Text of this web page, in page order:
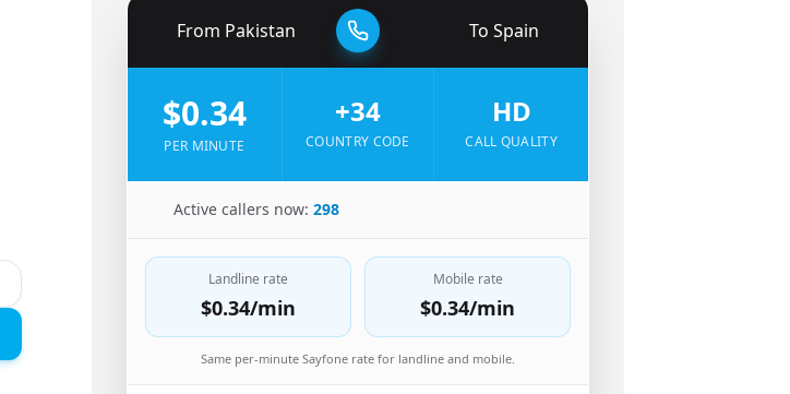
From Pakistan To Spain
$0.34
PER MINUTE
+34
COUNTRY CODE
HD
CALL QUALITY
Active callers now: 298
Landline rate
$0.34/min
Mobile rate
$0.34/min
Same per-minute Sayfone rate for landline and mobile.